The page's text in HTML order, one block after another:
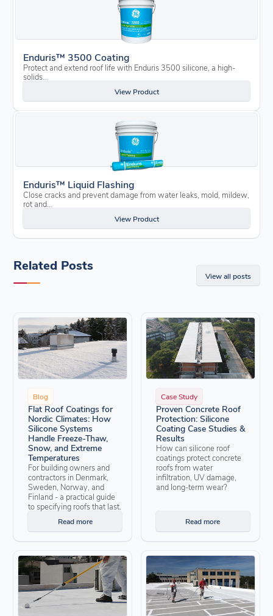
Enduris™ 3500 Coating
Protect and extend roof life with Enduris 3500 silicone, a high-
solids…
View Product
Enduris™ Liquid Flashing
Close cracks and prevent damage from water leaks, mold, mildew,
rot and…
View Product
Related Posts
View all posts
Blog
Flat Roof Coatings for
Nordic Climates: How
Silicone Systems
Handle Freeze-Thaw,
Snow, and Extreme
Temperatures
For building owners and
contractors in Denmark,
Sweden, Norway, and
Finland - a practical guide
to specifying roofs that last.
Read more
Case Study
Proven Concrete Roof
Protection: Silicone
Coating Case Studies &
Results
How can silicone roof
coatings protect concrete
roofs from water
infiltration, UV damage,
and long-term wear?
Read more